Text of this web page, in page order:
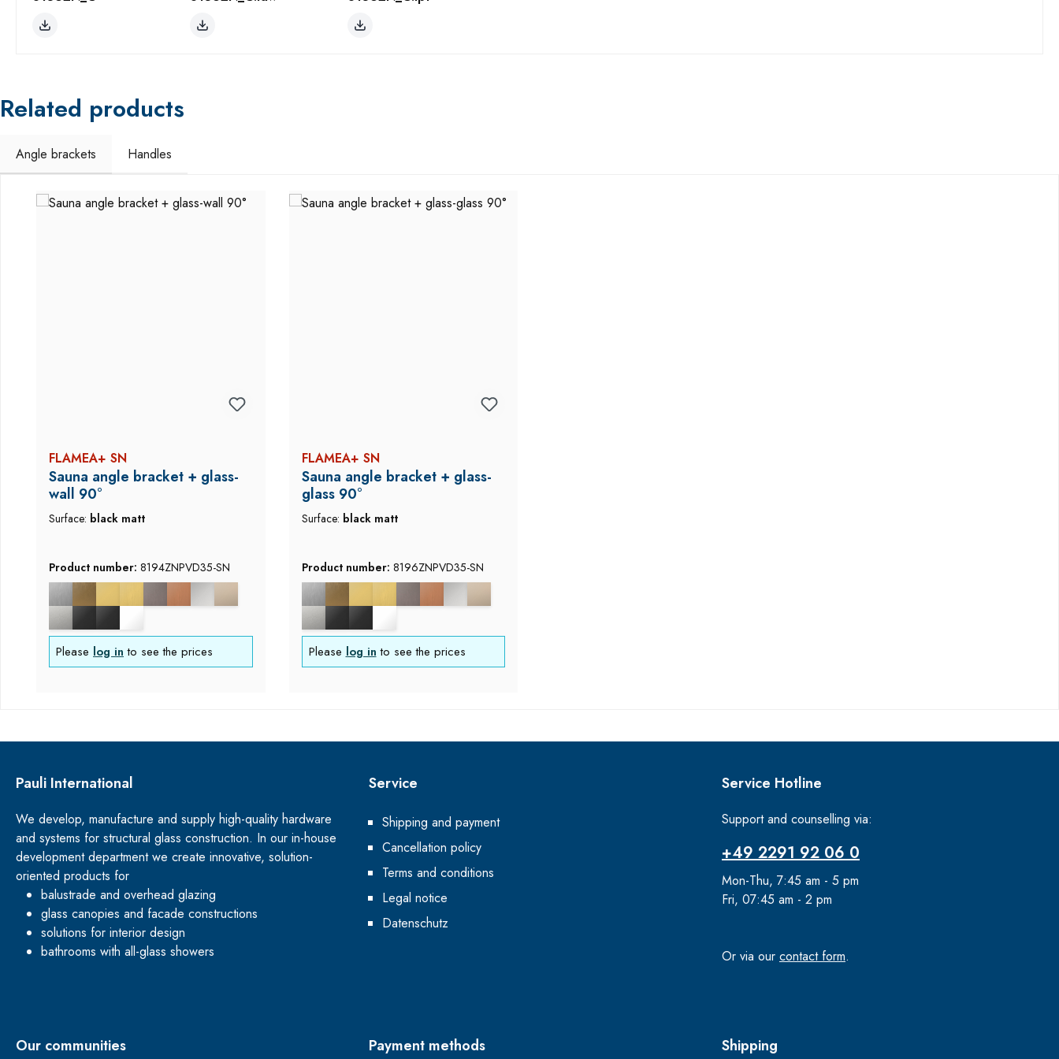
Related products
Angle brackets Handles
Skip product gallery
FLAMEA+ SN
Sauna angle bracket + glass-
wall 90°
Surface: black matt
Product number: 8194ZNPVD35-SN
Please log in to see the prices
FLAMEA+ SN
Sauna angle bracket + glass-
glass 90°
Surface: black matt
Product number: 8196ZNPVD35-SN
Please log in to see the prices
Pauli International
We develop, manufacture and supply high-quality hardware
and systems for structural glass construction. In our in-house
development department we create innovative, solution-
oriented products for
balustrade and overhead glazing
glass canopies and facade constructions
solutions for interior design
bathrooms with all-glass showers
Service
Shipping and payment
Cancellation policy
Terms and conditions
Legal notice
Datenschutz
Service Hotline
Support and counselling via:
+49 2291 92 06 0
Mon-Thu, 7:45 am - 5 pm
Fri, 07:45 am - 2 pm
Or via our contact form.
Our communities Payment methods Shipping